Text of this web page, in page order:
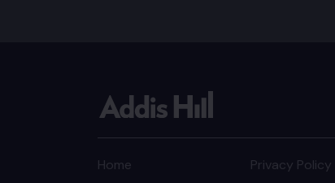
Home
Privacy Policy